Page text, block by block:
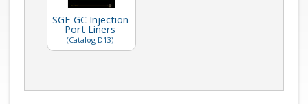
SGE GC Injection
Port Liners
(Catalog D13)